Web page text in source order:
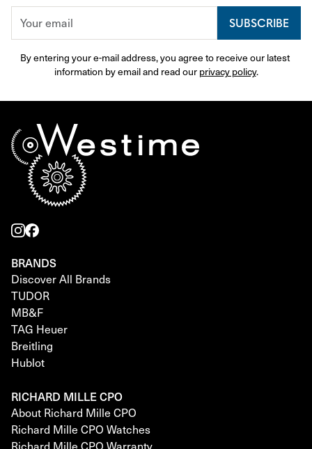
SUBSCRIBE
By entering your e-mail address, you agree to receive our latest
information by email and read our privacy policy.
BRANDS
Discover All Brands
TUDOR
MB&F
TAG Heuer
Breitling
Hublot
RICHARD MILLE CPO
About Richard Mille CPO
Richard Mille CPO Watches
Richard Mille CPO Warranty